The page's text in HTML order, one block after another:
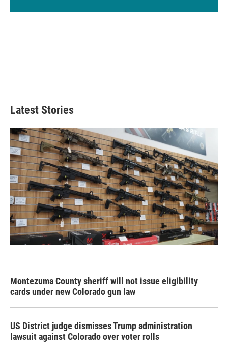
Latest Stories
Montezuma County sheriff will not issue eligibility
cards under new Colorado gun law
US District judge dismisses Trump administration
lawsuit against Colorado over voter rolls